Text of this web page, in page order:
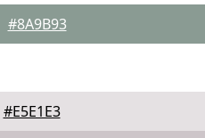
#8A9B93
#E5E1E3